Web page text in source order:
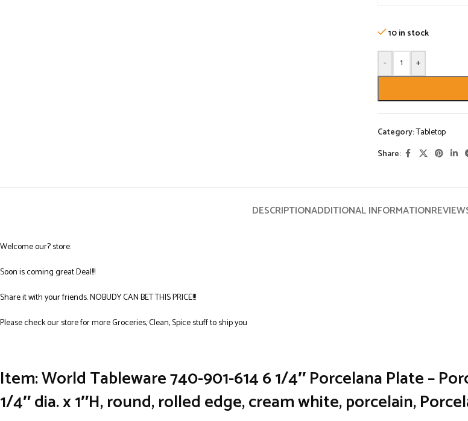
10 in stock
- +
Category:Tabletop
Share:
DESCRIPTIONADDITIONAL INFORMATION
Welcome our? store:
Soon is coming great Deal!!!
Share it with your friends. NOBUDY CAN BET THIS PRICE!!!
Please check our store for more Groceries, Clean, Spice stuff to ship you
Item: World Tableware 740-901-614 6 1/4″ Porcelana Plate –
1/4″ dia. x 1″H, round, rolled edge, cream white, porcelain,